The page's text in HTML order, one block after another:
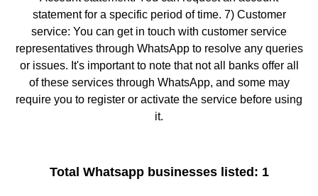
statement for a specific period of time. 7) Customer
service: You can get in touch with customer service
representatives through WhatsApp to resolve any queries
or issues. It's important to note that not all banks offer all
of these services through WhatsApp, and some may
require you to register or activate the service before using
it.
Total Whatsapp businesses listed: 1